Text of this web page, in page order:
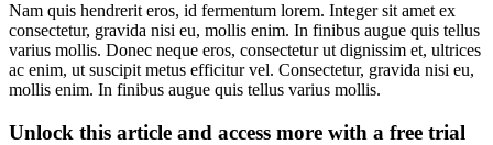
Nam quis hendrerit eros, id fermentum lorem. Integer sit amet ex
consectetur, gravida nisi eu, mollis enim. In finibus augue quis tellus
varius mollis. Donec neque eros, consectetur ut dignissim et, ultrices
ac enim, ut suscipit metus efficitur vel. Consectetur, gravida nisi eu,
mollis enim. In finibus augue quis tellus varius mollis.
Unlock this article and access more with a free trial